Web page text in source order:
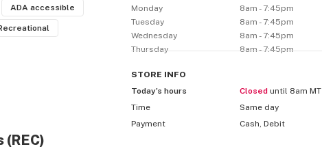
ADA accessible
Monday
8am - 7:45pm
Tuesday
8am - 7:45pm
Wednesday
8am - 7:45pm
Thursday
8am - 7:45pm
STORE INFO
Today’s hours
Closed until 8am MT
Time
Same day
Payment
Cash, Debit